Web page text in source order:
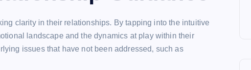
clarity in their relationships. By tapping into the intuitive
landscape and the dynamics at play within their
issues that have not been addressed, such as